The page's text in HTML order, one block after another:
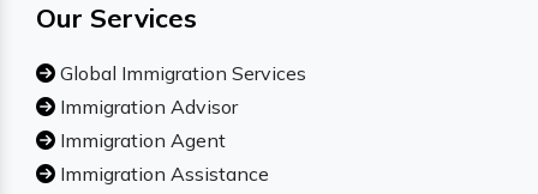
Our Services
Global Immigration Services
Immigration Advisor
Immigration Agent
Immigration Assistance